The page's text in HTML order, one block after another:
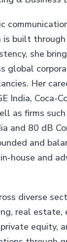
is built
she
global
Her
India, Coca-
as firms
and 80 dB
and
house and
diverse
real estate,
equity,